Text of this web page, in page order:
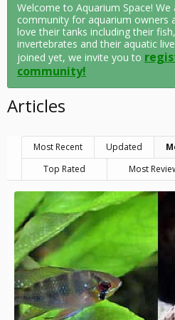
Welcome to Aquarium Space!
community for aquarium owners
love their tanks including their
invertebrates and their aquatic
joined yet, we invite you to
community!
Articles
Most Recent Updated
Top Rated
Most